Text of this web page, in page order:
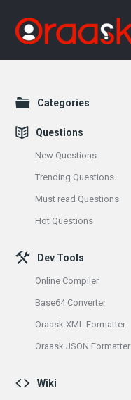
Explore
Categories
Questions
New Questions
Trending Questions
Must read Questions
Hot Questions
Dev Tools
Online Compiler
Base64 Converter
Oraask XML Formatter
Oraask JSON Formatter
Wiki